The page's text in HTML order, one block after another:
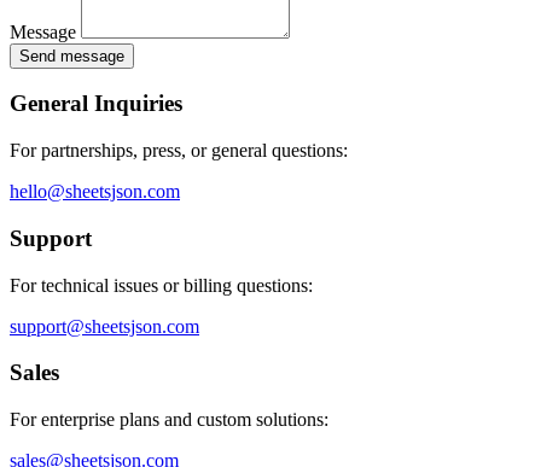
Message
Send message
General Inquiries
For partnerships, press, or general questions:
hello@sheetsjson.com
Support
For technical issues or billing questions:
support@sheetsjson.com
Sales
For enterprise plans and custom solutions:
sales@sheetsjson.com